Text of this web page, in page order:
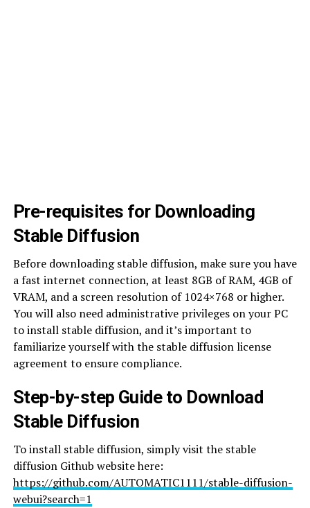
Pre-requisites for Downloading
Stable Diffusion
Before downloading stable diffusion, make sure you have
a fast internet connection, at least 8GB of RAM, 4GB of
VRAM, and a screen resolution of 1024×768 or higher.
You will also need administrative privileges on your PC
to install stable diffusion, and it’s important to
familiarize yourself with the stable diffusion license
agreement to ensure compliance.
Step-by-step Guide to Download
Stable Diffusion
To install stable diffusion, simply visit the stable
diffusion Github website here:
https://github.com/AUTOMATIC1111/stable-diffusion-
webui?search=1